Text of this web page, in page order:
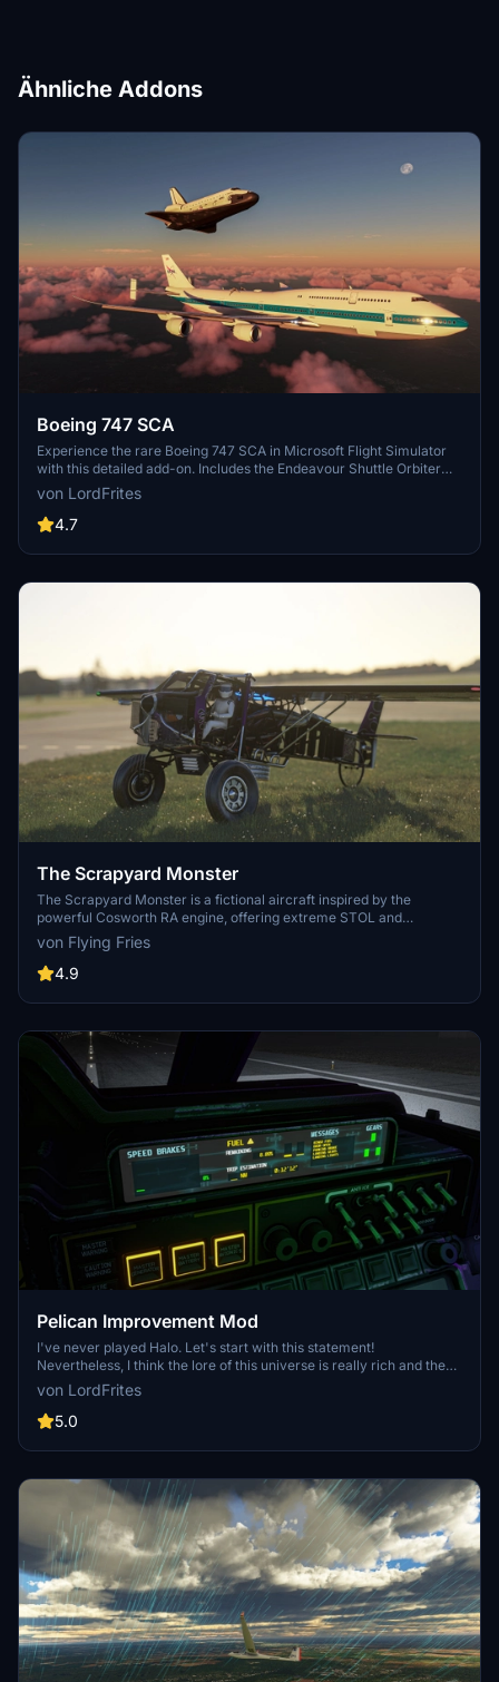
Ähnliche Addons
Boeing 747 SCA
Experience the rare Boeing 747 SCA in Microsoft Flight Simulator
with this detailed add-on. Includes the Endeavour Shuttle Orbiter
attachment, modern livery, additional vertical tail ailerons, tuned
engines, and more. Explore the unique detach console and Shuttle
Payload Manager EFB for a fully immersive simulation. Enhance
mod.
von LordFrites
4.7
The Scrapyard Monster
The Scrapyard Monster is a fictional aircraft inspired by the
powerful Cosworth RA engine, offering extreme STOL and
aerobatic capabilities. With highly detailed 4K textures and custom
sound pack, it features dual VOR navigation, autopilot, and various
effects like engine smokes and contrails. Choose between the Bush
von Flying Fries
4.9
Pelican Improvement Mod
I've never played Halo. Let's start with this statement!
Nevertheless, I think the lore of this universe is really rich and the
Pelican Asobo provided is simple enough to let us dream and create
our own adventures around it. So get ready for a fun mod!
von LordFrites
5.0